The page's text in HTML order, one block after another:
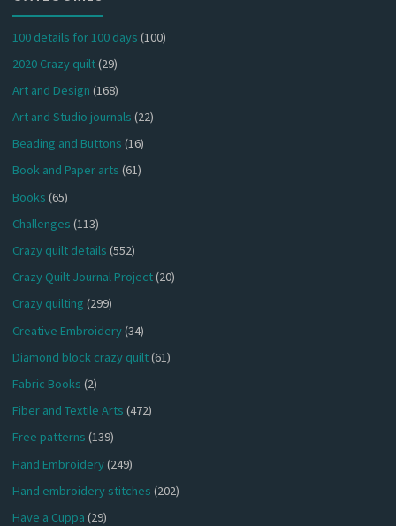
100 details for 100 days (100)
2020 Crazy quilt(29)
Art and Design (168)
Art and Studio journals (22)
Beading and Buttons (16)
Book and Paper arts (61)
Books (65)
Challenges (113)
Crazy quilt details (552)
Crazy Quilt Journal Project(20)
Crazy quilting (299)
Creative Embroidery(34)
Diamond block crazy quilt(61)
Fabric Books (2)
Fiber and Textile Arts (472)
Free patterns (139)
Hand Embroidery(249)
Hand embroidery stitches (202)
Have a Cuppa (29)